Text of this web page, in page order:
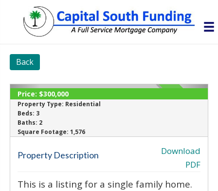
Back
‹ ›
SOLD
Price: $300,000
Property Type: Residential
Beds: 3
Baths: 2
Square Footage: 1,576
Property Description
Download
PDF
This is a listing for a single family home.